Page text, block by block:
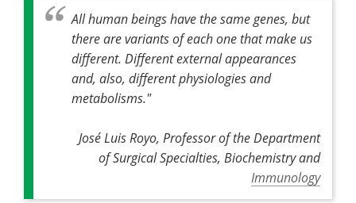
All human beings have the same genes, but
there are variants of each one that make us
different. Different external appearances
and, also, different physiologies and
metabolisms."
José Luis Royo, Professor of the Department
of Surgical Specialties, Biochemistry and
Immunology